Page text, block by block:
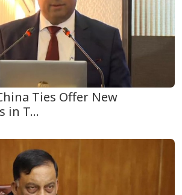
Ties Offer New
in T...